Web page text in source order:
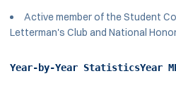
Active member of the Student
Letterman's Club and National
Year-by-Year StatisticsYear